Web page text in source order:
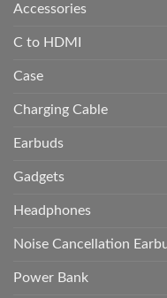
Accessories
C to HDMI
Case
Charging Cable
Earbuds
Gadgets
Headphones
Noise Cancellation
Power Bank